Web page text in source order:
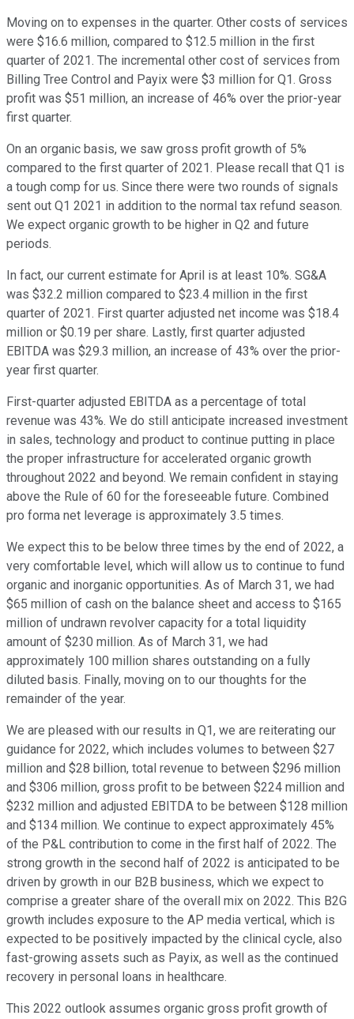
Moving on to expenses in the quarter. Other costs of services
were $16.6 million, compared to $12.5 million in the first
quarter of 2021. The incremental other cost of services from
Billing Tree Control and Payix were $3 million for Q1. Gross
profit was $51 million, an increase of 46% over the prior-year
first quarter.
On an organic basis, we saw gross profit growth of 5%
compared to the first quarter of 2021. Please recall that Q1 is
a tough comp for us. Since there were two rounds of signals
sent out Q1 2021 in addition to the normal tax refund season.
We expect organic growth to be higher in Q2 and future
periods.
In fact, our current estimate for April is at least 10%. SG&A
was $32.2 million compared to $23.4 million in the first
quarter of 2021. First quarter adjusted net income was $18.4
million or $0.19 per share. Lastly, first quarter adjusted
EBITDA was $29.3 million, an increase of 43% over the prior-
year first quarter.
First-quarter adjusted EBITDA as a percentage of total
revenue was 43%. We do still anticipate increased investment
in sales, technology and product to continue putting in place
the proper infrastructure for accelerated organic growth
throughout 2022 and beyond. We remain confident in staying
above the Rule of 60 for the foreseeable future. Combined
pro forma net leverage is approximately 3.5 times.
We expect this to be below three times by the end of 2022, a
very comfortable level, which will allow us to continue to fund
organic and inorganic opportunities. As of March 31, we had
$65 million of cash on the balance sheet and access to $165
million of undrawn revolver capacity for a total liquidity
amount of $230 million. As of March 31, we had
approximately 100 million shares outstanding on a fully
diluted basis. Finally, moving on to our thoughts for the
remainder of the year.
We are pleased with our results in Q1, we are reiterating our
guidance for 2022, which includes volumes to between $27
million and $28 billion, total revenue to between $296 million
and $306 million, gross profit to be between $224 million and
$232 million and adjusted EBITDA to be between $128 million
and $134 million. We continue to expect approximately 45%
of the P&L contribution to come in the first half of 2022. The
strong growth in the second half of 2022 is anticipated to be
driven by growth in our B2B business, which we expect to
comprise a greater share of the overall mix on 2022. This B2G
growth includes exposure to the AP media vertical, which is
expected to be positively impacted by the clinical cycle, also
fast-growing assets such as Payix, as well as the continued
recovery in personal loans in healthcare.
This 2022 outlook assumes organic gross profit growth of